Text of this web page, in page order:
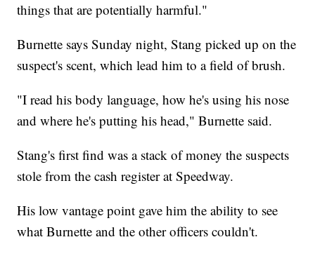
things that are potentially harmful."
Burnette says Sunday night, Stang picked up on the
suspect's scent, which lead him to a field of brush.
"I read his body language, how he's using his nose
and where he's putting his head," Burnette said.
Stang's first find was a stack of money the suspects
stole from the cash register at Speedway.
His low vantage point gave him the ability to see
what Burnette and the other officers couldn't.